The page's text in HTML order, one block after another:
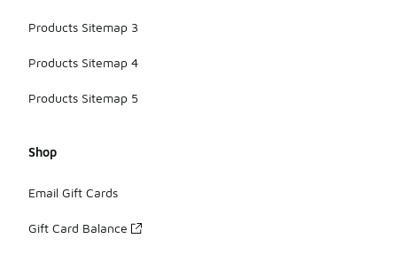
Products Sitemap 3
Products Sitemap 4
Products Sitemap 5
Shop
Email Gift Cards
Gift Card Balance